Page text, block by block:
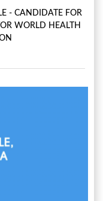
- CANDIDATE FOR
WORLD HEALTH